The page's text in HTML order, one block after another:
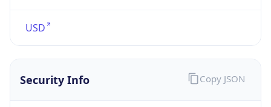
USD
Security Info Copy JSON